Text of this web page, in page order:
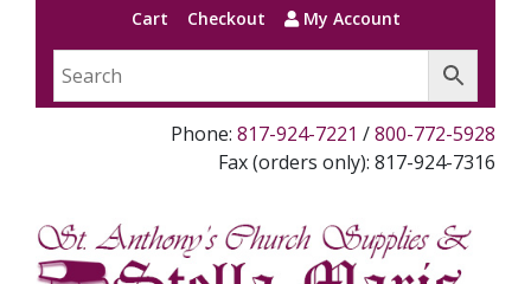
Cart Checkout My Account
Phone: 817-924-7221 /800-772-5928
Fax (orders only): 817-924-7316